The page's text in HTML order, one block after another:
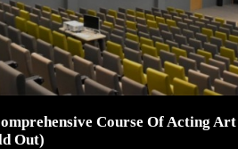
Course Of Acting Art
Out)